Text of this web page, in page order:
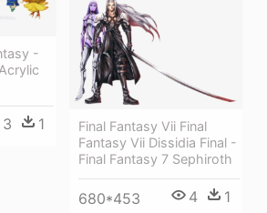
-
3 1
Final Fantasy Vii Final
Fantasy Vii Dissidia Final -
Final Fantasy 7 Sephiroth
680*453 4 1